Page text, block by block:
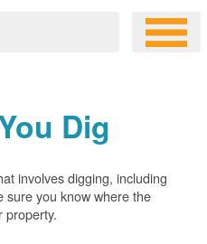
Dig
involves digging, including
sure you know where the
property.